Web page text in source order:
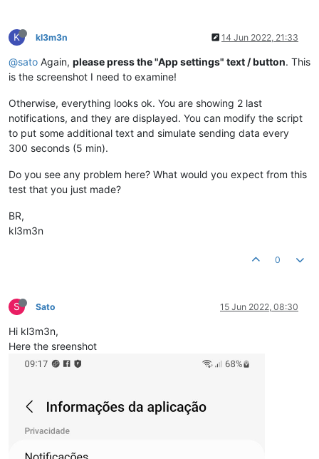
K kl3m3n 14 Jun 2022, 21:33
@sato Again, please press the "App settings" text / button. This
is the screenshot I need to examine!
Otherwise, everything looks ok. You are showing 2 last
notifications, and they are displayed. You can modify the script
to put some additional text and simulate sending data every
300 seconds (5 min).
Do you see any problem here? What would you expect from this
test that you just made?
BR,
kl3m3n
0
S Sato 15 Jun 2022, 08:30
Hi kl3m3n,
Here the sreenshot